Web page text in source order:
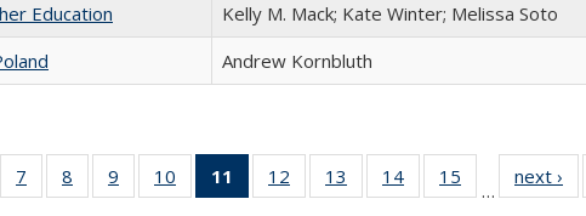
Education
Kelly M. Mack; Kate Winter; Melissa Soto
Andrew Kornbluth
listing
7
of 22 Full
listing table:
8
of 22 Full
listing table:
9
of 22 Full
listing table:
10
of 22 Full
listing table:
11
of 22 Full
listing
12
of 22 Full
listing table:
13
of 22 Full
listing table:
14
of 22 Full
listing table:
15
of 22 Full
listing table:
…
next ›